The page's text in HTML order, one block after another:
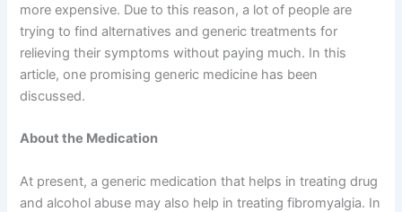
more expensive. Due to this reason, a lot of people are
trying to find alternatives and generic treatments for
relieving their symptoms without paying much. In this
article, one promising generic medicine has been
discussed.
About the Medication
At present, a generic medication that helps in treating drug
and alcohol abuse may also help in treating fibromyalgia. In